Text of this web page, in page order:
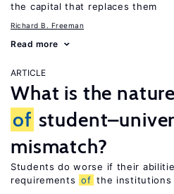
the capital that replaces them
Richard B. Freeman
Read more
ARTICLE
What is the
of
mismatch?
Students do worse if their
requirements of the institutions